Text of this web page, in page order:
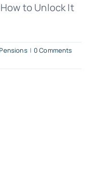
to Unlock It
| 0 Comments